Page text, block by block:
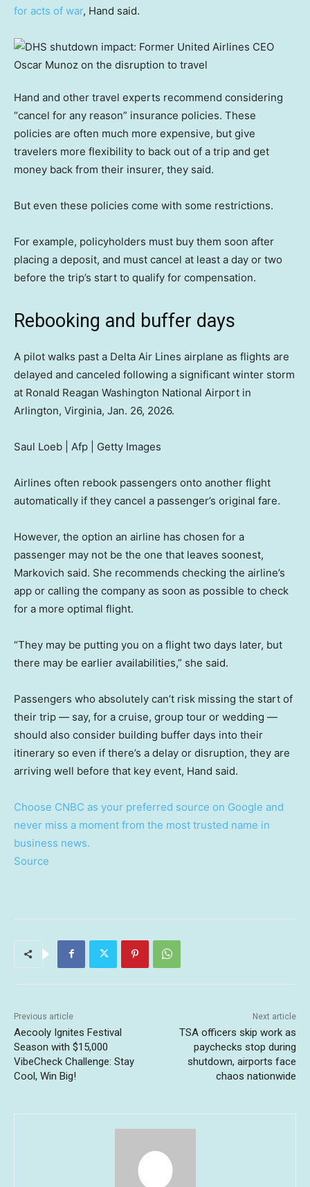
for acts of war, Hand said.
Hand and other travel experts recommend considering
“cancel for any reason” insurance policies. These
policies are often much more expensive, but give
travelers more flexibility to back out of a trip and get
money back from their insurer, they said.
But even these policies come with some restrictions.
For example, policyholders must buy them soon after
placing a deposit, and must cancel at least a day or two
before the trip’s start to qualify for compensation.
Rebooking and buffer days
A pilot walks past a Delta Air Lines airplane as flights are
delayed and canceled following a significant winter storm
at Ronald Reagan Washington National Airport in
Arlington, Virginia, Jan. 26, 2026.
Saul Loeb | Afp | Getty Images
Airlines often rebook passengers onto another flight
automatically if they cancel a passenger’s original fare.
However, the option an airline has chosen for a
passenger may not be the one that leaves soonest,
Markovich said. She recommends checking the airline’s
app or calling the company as soon as possible to check
for a more optimal flight.
“They may be putting you on a flight two days later, but
there may be earlier availabilities,” she said.
Passengers who absolutely can’t risk missing the start of
their trip — say, for a cruise, group tour or wedding —
should also consider building buffer days into their
itinerary so even if there’s a delay or disruption, they are
arriving well before that key event, Hand said.
Choose CNBC as your preferred source on Google and
never miss a moment from the most trusted name in
business news.
Source
Previous article
Aecooly Ignites Festival
Season with $15,000
VibeCheck Challenge: Stay
Cool, Win Big!
Next article
TSA officers skip work as
paychecks stop during
shutdown, airports face
chaos nationwide